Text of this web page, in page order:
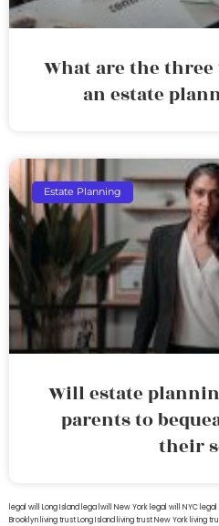
What are the
an estate
Estate Planning
Will estate
parents to
their
legal will Long Island lega lwill New York legal will NYC
Brooklyn living trust Long Island living trust New York living